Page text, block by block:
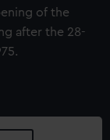
of the
after the 28-